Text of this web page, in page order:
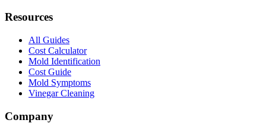
Resources
All Guides
Cost Calculator
Mold Identification
Cost Guide
Mold Symptoms
Vinegar Cleaning
Company